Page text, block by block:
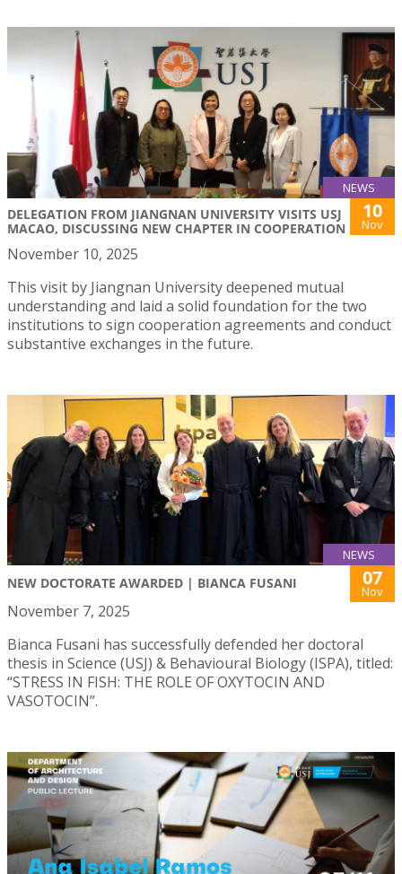
NEWS
DELEGATION FROM JIANGNAN UNIVERSITY VISITS USJ
MACAO, DISCUSSING NEW CHAPTER IN COOPERATION
10
Nov
November 10, 2025
This visit by Jiangnan University deepened mutual
understanding and laid a solid foundation for the two
institutions to sign cooperation agreements and conduct
substantive exchanges in the future.
NEWS
NEW DOCTORATE AWARDED | BIANCA FUSANI 07
Nov
November 7, 2025
Bianca Fusani has successfully defended her doctoral
thesis in Science (USJ) & Behavioural Biology (ISPA), titled:
“STRESS IN FISH: THE ROLE OF OXYTOCIN AND
VASOTOCIN”.